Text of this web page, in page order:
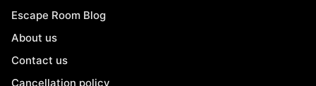
Escape Room Blog
About us
Contact us
Cancellation policy